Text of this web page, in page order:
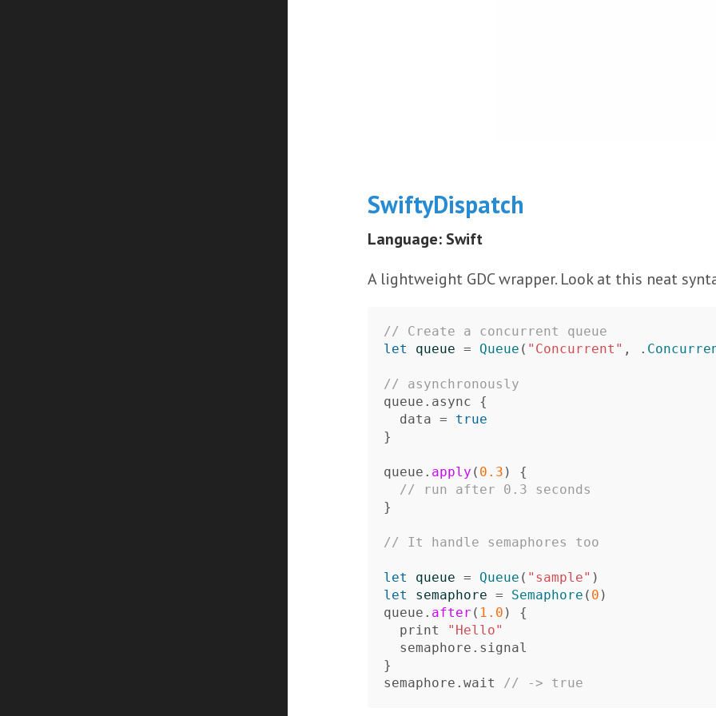
SwiftyDispatch
Language: Swift
A lightweight GDC wrapper. Look at this neat
// Create a concurrent queue
let
queue = Queue ( "Concurrent" , .
// asynchronously
queue . async
{
data =
true
}
queue . apply ( 0.3 )
{
// run after 0.3 seconds
}
// It handle semaphores too
let queue = Queue ( "sample" )
let
semaphore = Semaphore ( 0 )
queue . after ( 1.0 )
{
print
"Hello"
semaphore . signal
}
semaphore . wait // -> true